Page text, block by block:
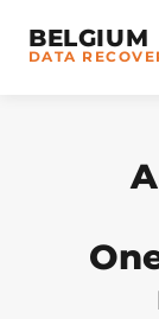
BELGIUM
DATA